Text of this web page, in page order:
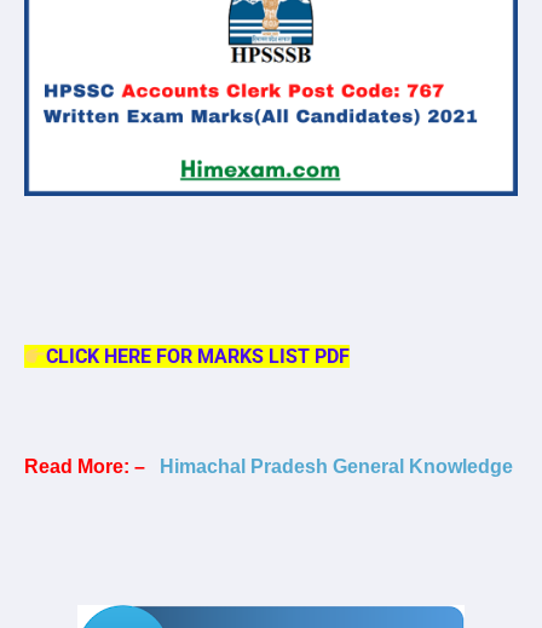
CLICK HERE FOR MARKS LIST PDF
Read More: – Himachal Pradesh General Knowledge